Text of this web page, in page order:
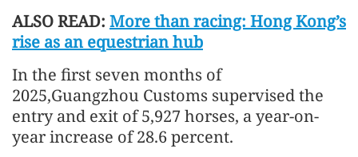
ALSO READ: More than racing: Hong Kong’s
rise as an equestrian hub
In the first seven months of
2025,Guangzhou Customs supervised the
entry and exit of 5,927 horses, a year-on-
year increase of 28.6 percent.